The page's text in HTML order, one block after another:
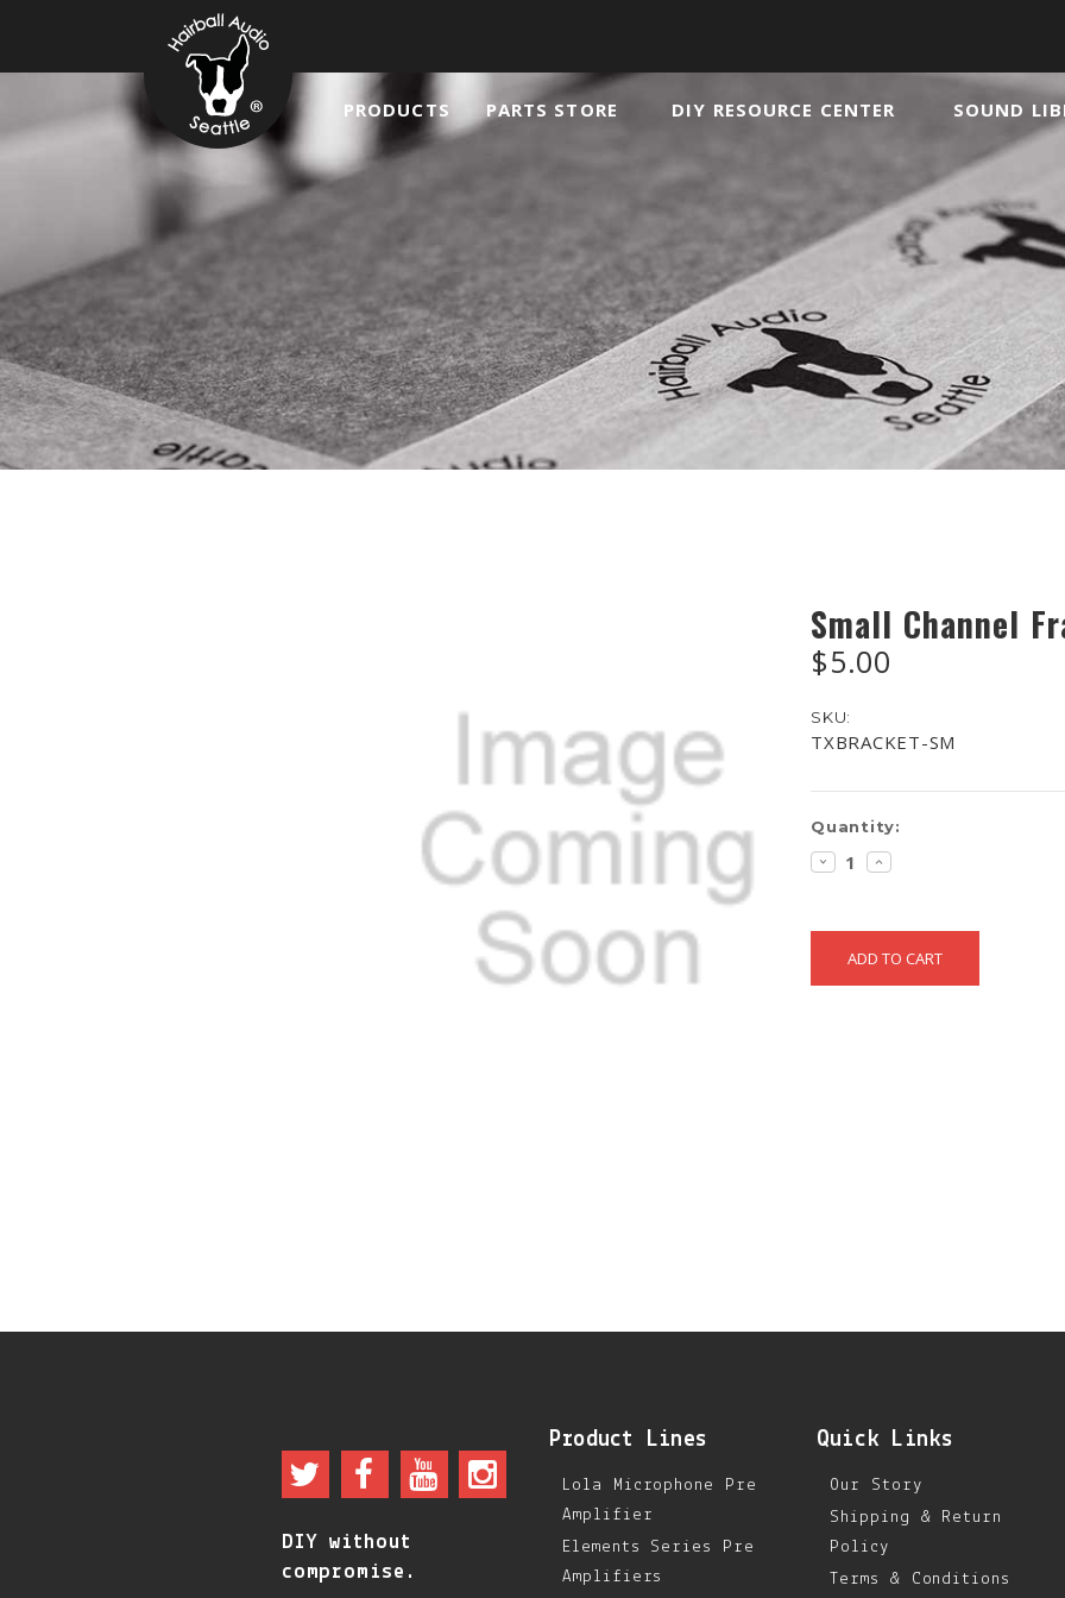
PRODUCTS PARTS STORE DIY RESOURCE CENTER SOUND
Small Channel
$5.00
SKU:
TXBRACKET-SM
Current
Stock:
Quantity:
DECREASE
QUANTITY:
INCREASE
QUANTITY:
Product Lines
Lola Microphone Pre
Amplifier
Elements Series Pre
Amplifiers
Quick Links
Our Story
Shipping & Return
Policy
Terms & Conditions
DIY without
compromise.